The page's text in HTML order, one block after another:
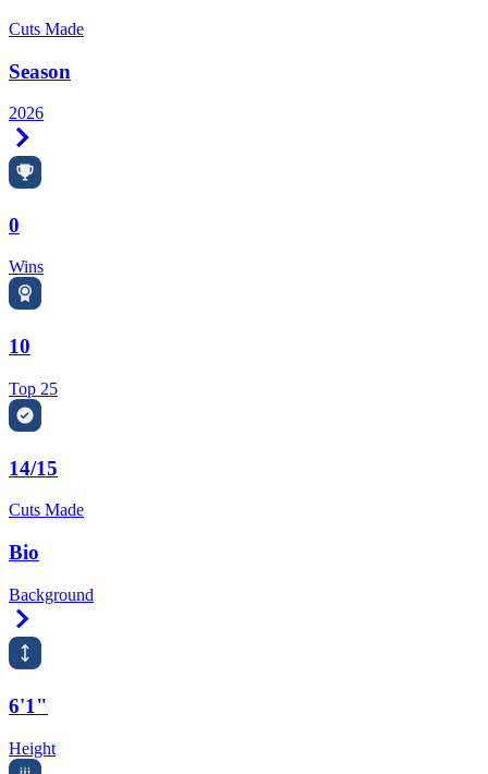
Cuts Made
Season
2026
0
Wins
10
Top 25
14/15
Cuts Made
Bio
Background
6'1"
Height